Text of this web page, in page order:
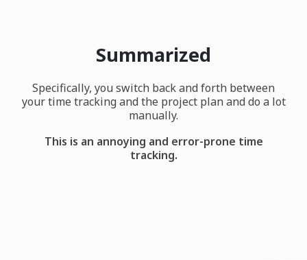
Summarized
Specifically, you switch back and forth between
your time tracking and the project plan and do a lot
manually.
This is an annoying and error-prone time
tracking.